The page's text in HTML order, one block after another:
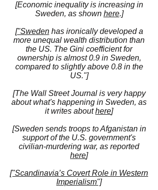
[Economic inequality is increasing in
Sweden, as shown here.]
["Swedenhas ironically developed a
more unequal wealth distribution than
the US. The Gini coefficient for
ownership is almost 0.9 in Sweden,
compared to slightly above 0.8 in the
US."]
[The Wall Street Journal is very happy
about what's happening in Sweden, as
it writes abouthere]
[Sweden sends troops to Afganistan in
support of the U.S. government's
civilian-murdering war, as reported
here]
["Scandinavia’s Covert Role in Western
Imperialism"]